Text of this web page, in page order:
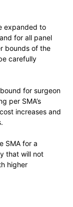
expanded to
for all panel
bounds of the
carefully
for surgeon
per SMA’s
increases and
SMA for a
that will not
higher